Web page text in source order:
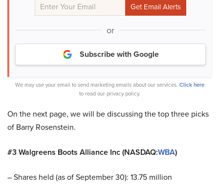
or
Subscribe with Google
We may use your email to send marketing emails about our services. Click here
to read our privacy policy.
On the next page, we will be discussing the top three picks
of Barry Rosenstein.
#3 Walgreens Boots Alliance Inc (NASDAQ:WBA)
– Shares held (as of September 30): 13.75 million